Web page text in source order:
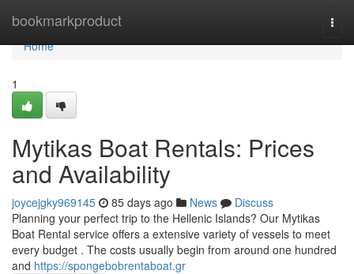
bookmarkproduct
Home
Home
1
Mytikas Boat Rentals: Prices
and Availability
joycejgky969145 85 days ago News
Discuss
Planning your perfect trip to the Hellenic Islands? Our Mytikas
Boat Rental service offers a extensive variety of vessels to meet
every budget . The costs usually begin from around one hundred
and https://spongebobrentaboat.gr